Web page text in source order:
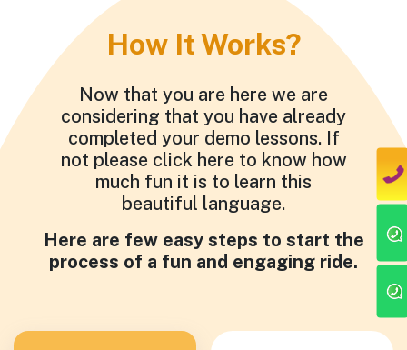
How It Works?
Now that you are here we are
considering that you have already
completed your demo lessons. If
not please click here to know how
much fun it is to learn this
beautiful language.
Here are few easy steps to start the
process of a fun and engaging ride.